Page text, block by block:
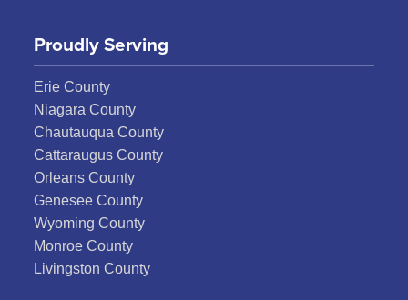
Proudly Serving
Erie County
Niagara County
Chautauqua County
Cattaraugus County
Orleans County
Genesee County
Wyoming County
Monroe County
Livingston County